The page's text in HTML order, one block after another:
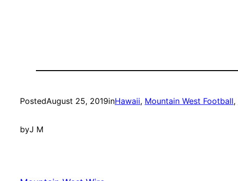
PostedAugust 25, 2019inHawaii, Mountain West Football,
byJ M